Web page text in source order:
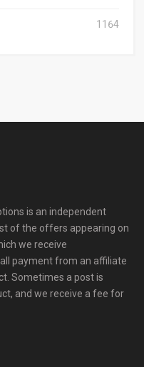
1164
is an independent
of the offers appearing on
we receive
payment from an affiliate
Sometimes a post is
and we receive a fee for